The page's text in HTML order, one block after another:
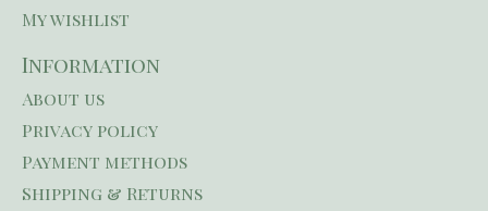
My wishlist
Information
About us
Privacy policy
Payment methods
Shipping & Returns